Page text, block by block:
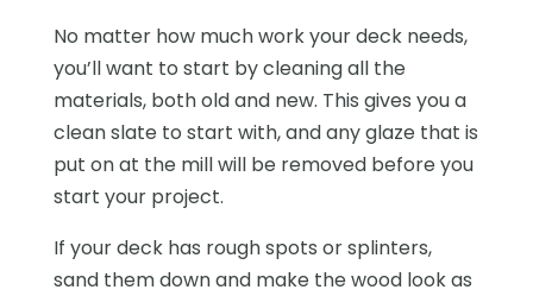
No matter how much work your deck needs,
you’ll want to start by cleaning all the
materials, both old and new. This gives you a
clean slate to start with, and any glaze that is
put on at the mill will be removed before you
start your project.
If your deck has rough spots or splinters,
sand them down and make the wood look as